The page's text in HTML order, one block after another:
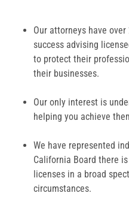
Our attorneys have
success advising
to protect their
their businesses.
Our only interest is
helping you achieve
We have represented
California Board there
licenses in a broad
circumstances.